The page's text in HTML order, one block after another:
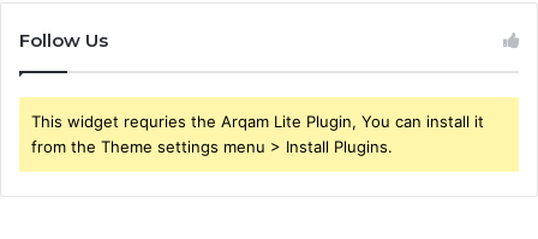
Follow Us
This widget requries the Arqam Lite Plugin, You can install it
from the Theme settings menu > Install Plugins.